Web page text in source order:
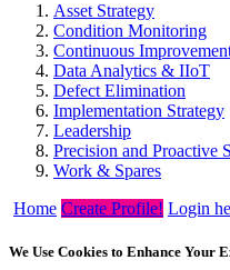
Asset Strategy
Condition Monitoring
Continuous
Data Analytics & IIoT
Defect Elimination
Implementation Strategy
Leadership
Precision and Proactive
Work & Spares
Home Create Profile! Login
We Use Cookies to Enhance Your